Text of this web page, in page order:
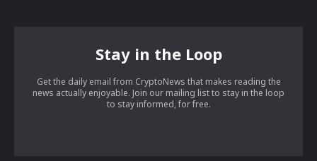
Stay in the Loop
Get the daily email from CryptoNews that makes reading the
news actually enjoyable. Join our mailing list to stay in the loop
to stay informed, for free.